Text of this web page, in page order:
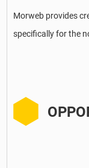
Morweb provides
specifically for the